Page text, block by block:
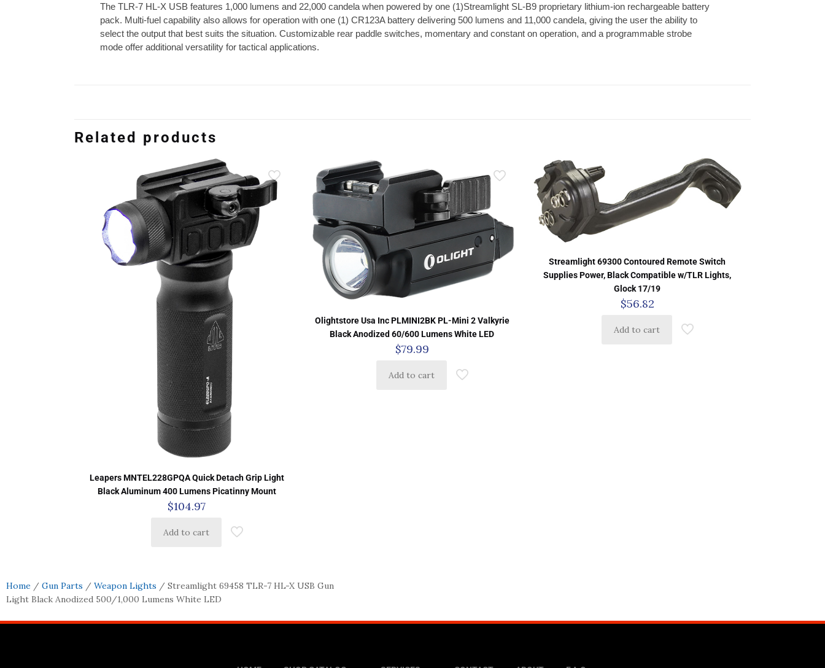
The TLR-7 HL-X USB features 1,000 lumens and 22,000 candela when powered by one (1)Streamlight SL-B9 proprietary lithium-ion rechargeable battery
pack. Multi-fuel capability also allows for operation with one (1) CR123A battery delivering 500 lumens and 11,000 candela, giving the user the ability to
select the output that best suits the situation. Customizable rear paddle switches, momentary and constant on operation, and a programmable strobe
mode offer additional versatility for tactical applications.
Related products
Leapers MNTEL228GPQA Quick Detach Grip Light
Black Aluminum 400 Lumens Picatinny Mount
$104.97
Add to cart
Olightstore Usa Inc PLMINI2BK PL-Mini 2 Valkyrie
Black Anodized 60/600 Lumens White LED
$79.99
Add to cart
Streamlight 69300 Contoured Remote Switch
Supplies Power, Black Compatible w/TLR Lights,
Glock 17/19
$56.82
Add to cart
Home / Gun Parts / Weapon Lights / Streamlight 69458 TLR-7 HL-X USB Gun
Light Black Anodized 500/1,000 Lumens White LED